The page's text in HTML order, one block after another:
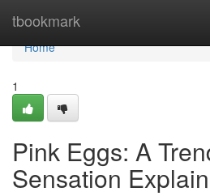
tbookmark
Home
Home
1
Pink Eggs: A
Sensation